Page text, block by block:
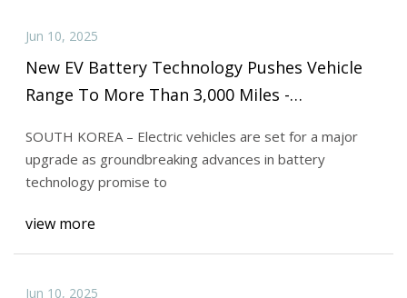
Jun 10, 2025
New EV Battery Technology Pushes Vehicle
Range To More Than 3,000 Miles -
SOUTH KOREA – Electric vehicles are set for a major
upgrade as groundbreaking advances in battery
technology promise to
view more
Jun 10, 2025